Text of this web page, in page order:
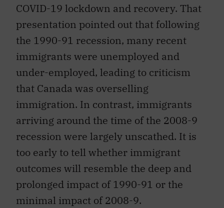
COVID-19 lockdown and recovery. That
presentation pointed out that following
the 1990-91 recession, many recent
immigrants were unemployed and
under-employed, leading to criticism
that Canada was overselling
immigration. In contrast, immigrants
arriving around the time of the 2008-9
recession were largely unscathed. It is
too early to tell whether immigrant
outcomes will resemble the deep and
prolonged impact of 1990-91 or the
minimal impact of 2008-9.